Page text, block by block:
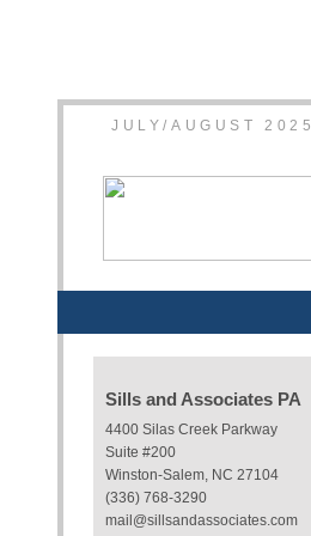
JULY/AUGUST 2025
Sills and Associates PA
4400 Silas Creek Parkway
Suite #200
Winston-Salem, NC 27104
(336) 768-3290
mail@sillsandassociates.com